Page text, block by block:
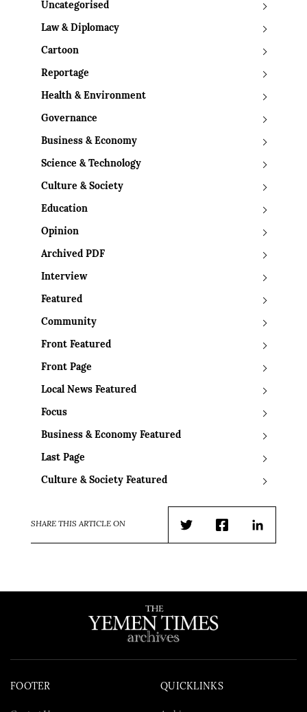
Uncategorised
Law & Diplomacy
Cartoon
Reportage
Health & Environment
Governance
Business & Economy
Science & Technology
Culture & Society
Education
Opinion
Archived PDF
Interview
Featured
Community
Front Featured
Front Page
Local News Featured
Focus
Business & Economy Featured
Last Page
Culture & Society Featured
SHARE THIS ARTICLE ON
TwitterFacebookLinkedIn
FOOTER QUICKLINKS